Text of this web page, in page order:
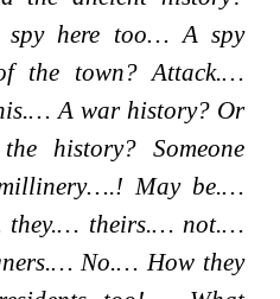
spy here too… A spy
the town? Attack.…
A war history? Or
history? Someone
May be.…
they.… theirs.… not.…
No.… How they